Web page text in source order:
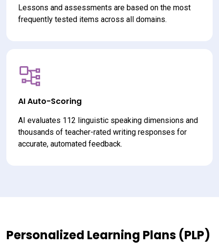
Lessons and assessments are based on the most
frequently tested items across all domains.
AI Auto-Scoring
AI evaluates 112 linguistic speaking dimensions and
thousands of teacher-rated writing responses for
accurate, automated feedback.
Personalized Learning Plans (PLP)